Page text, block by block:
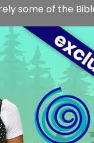
some of the